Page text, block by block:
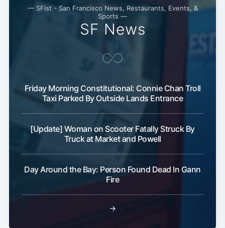
— SFist - San Francisco News, Restaurants, Events, &
Sports —
SF News
Friday Morning Constitutional: Connie Chan Troll
Taxi Parked By Outside Lands Entrance
[Update] Woman on Scooter Fatally Struck By
Truck at Market and Powell
Day Around the Bay: Person Found Dead In Gann
Fire
→